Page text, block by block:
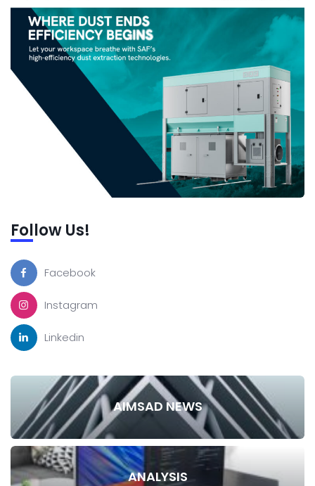
Follow Us!
Facebook
Instagram
Linkedin
AIMSAD NEWS
ANALYSIS